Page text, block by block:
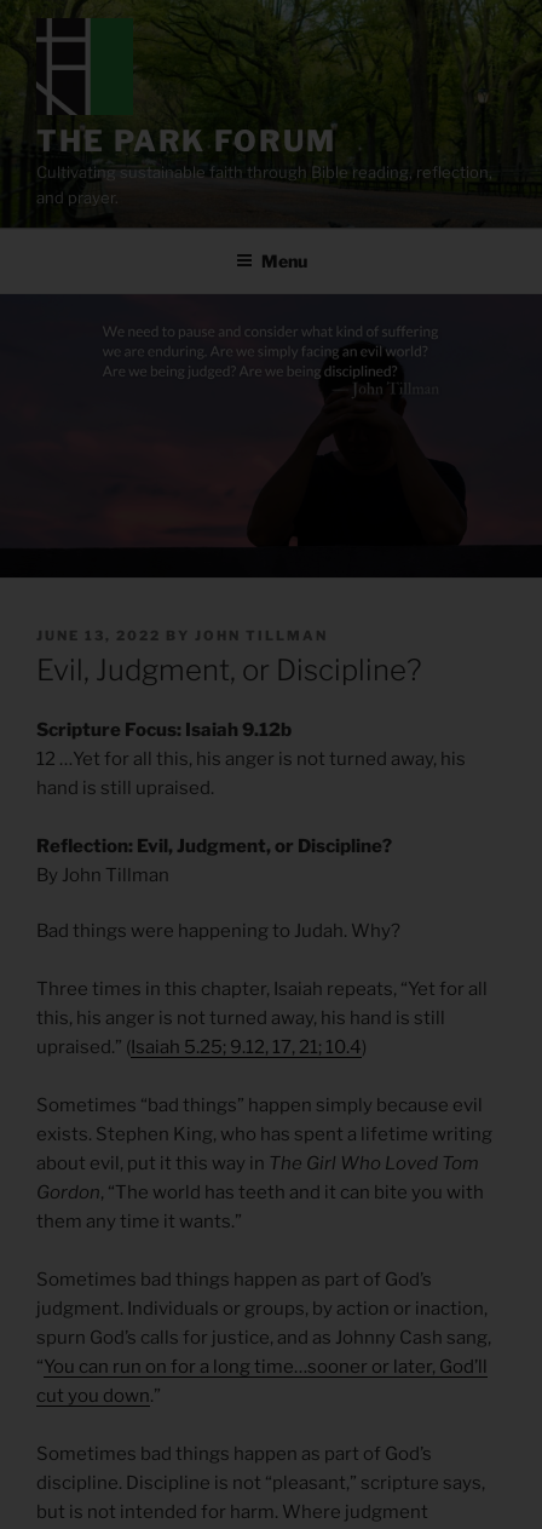
content
THE PARK FORUM
Cultivating sustainable faith through Bible reading, reflection,
and prayer.
Menu
POSTED
ON
JUNE 13, 2022 BY JOHN TILLMAN
Evil, Judgment, or Discipline?
Scripture Focus: Isaiah 9.12b
12 …Yet for all this, his anger is not turned away, his
hand is still upraised.
Reflection: Evil, Judgment, or Discipline?
By John Tillman
Bad things were happening to Judah. Why?
Three times in this chapter, Isaiah repeats, “Yet for all
this, his anger is not turned away, his hand is still
upraised.” (Isaiah 5.25; 9.12, 17, 21; 10.4)
Sometimes “bad things” happen simply because evil
exists. Stephen King, who has spent a lifetime writing
about evil, put it this way in The Girl Who Loved Tom
Gordon, “The world has teeth and it can bite you with
them any time it wants.”
Sometimes bad things happen as part of God’s
judgment. Individuals or groups, by action or inaction,
spurn God’s calls for justice, and as Johnny Cash sang,
“You can run on for a long time…sooner or later, God’ll
cut you down.”
Sometimes bad things happen as part of God’s
discipline. Discipline is not “pleasant,” scripture says,
but is not intended for harm. Where judgment